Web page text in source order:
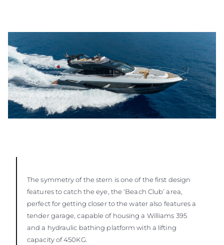
The symmetry of the stern is one of the first design
features to catch the eye, the ‘Beach Club’ area,
perfect for getting closer to the water also features a
tender garage, capable of housing a Williams 395
and a hydraulic bathing platform with a lifting
capacity of 450KG.